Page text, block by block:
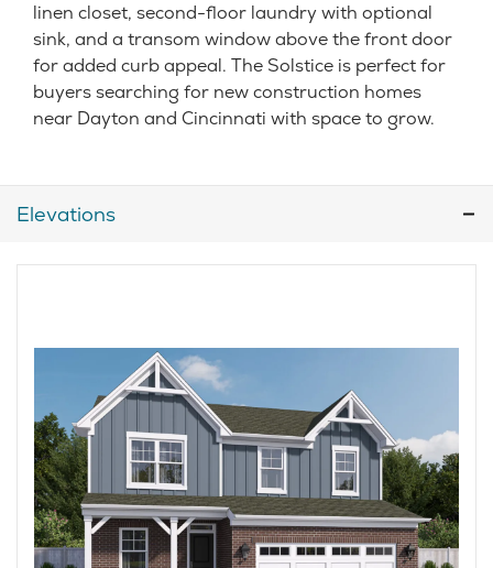
linen closet, second-floor laundry with optional
sink, and a transom window above the front door
for added curb appeal. The Solstice is perfect for
buyers searching for new construction homes
near Dayton and Cincinnati with space to grow.
Elevations